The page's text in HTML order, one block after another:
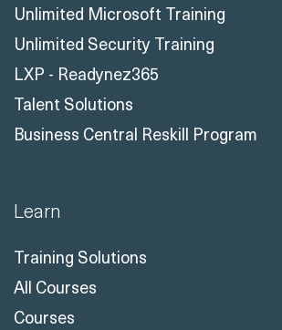
Unlimited Microsoft Training
Unlimited Security Training
LXP - Readynez365
Talent Solutions
Business Central Reskill Program
Learn
Training Solutions
All Courses
Courses